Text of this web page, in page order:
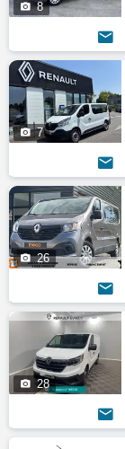
 8

 7

 26

 28
